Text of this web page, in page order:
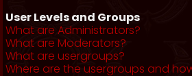
User Levels and Groups
What are Administrators?
What are Moderators?
What are usergroups?
Where are the usergroups and